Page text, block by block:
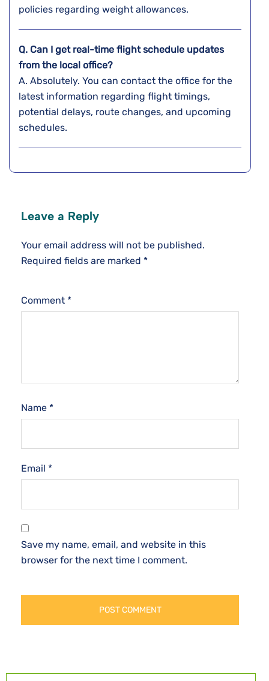
policies regarding weight ​‍​‌‍​‍‌​‍​‌‍​‍‌allowances.
Q. Can I get real-time flight schedule updates
from the local office?
A. Absolutely. You can contact the office for the
latest information regarding flight timings,
potential delays, route changes, and upcoming
schedules.
Leave a Reply
Your email address will not be published.
Required fields are marked *
Comment *
Name *
Email *
Save my name, email, and website in this
browser for the next time I comment.